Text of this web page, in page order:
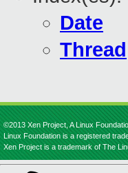
Date
Thread
©2013 Xen Project, A Linux
Linux Foundation is a registered
Xen Project is a trademark of The